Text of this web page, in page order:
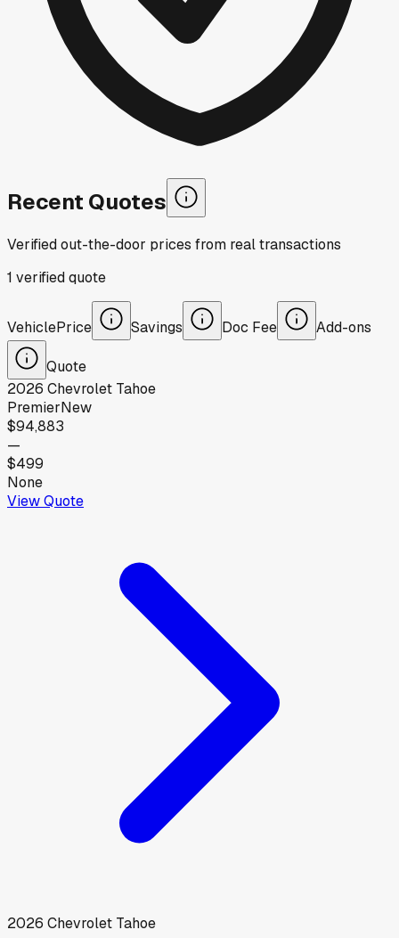
Recent Quotes
Verified out-the-door prices from real transactions
1 verifiedquote
VehiclePrice Savings Doc Fee Add-ons
Quote
2026 Chevrolet Tahoe
PremierNew
$94,883
—
$499
None
View Quote
2026 Chevrolet Tahoe